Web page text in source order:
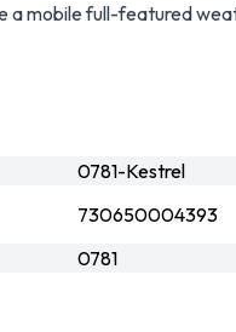
a mobile full-featured
0781-Kestrel
730650004393
0781